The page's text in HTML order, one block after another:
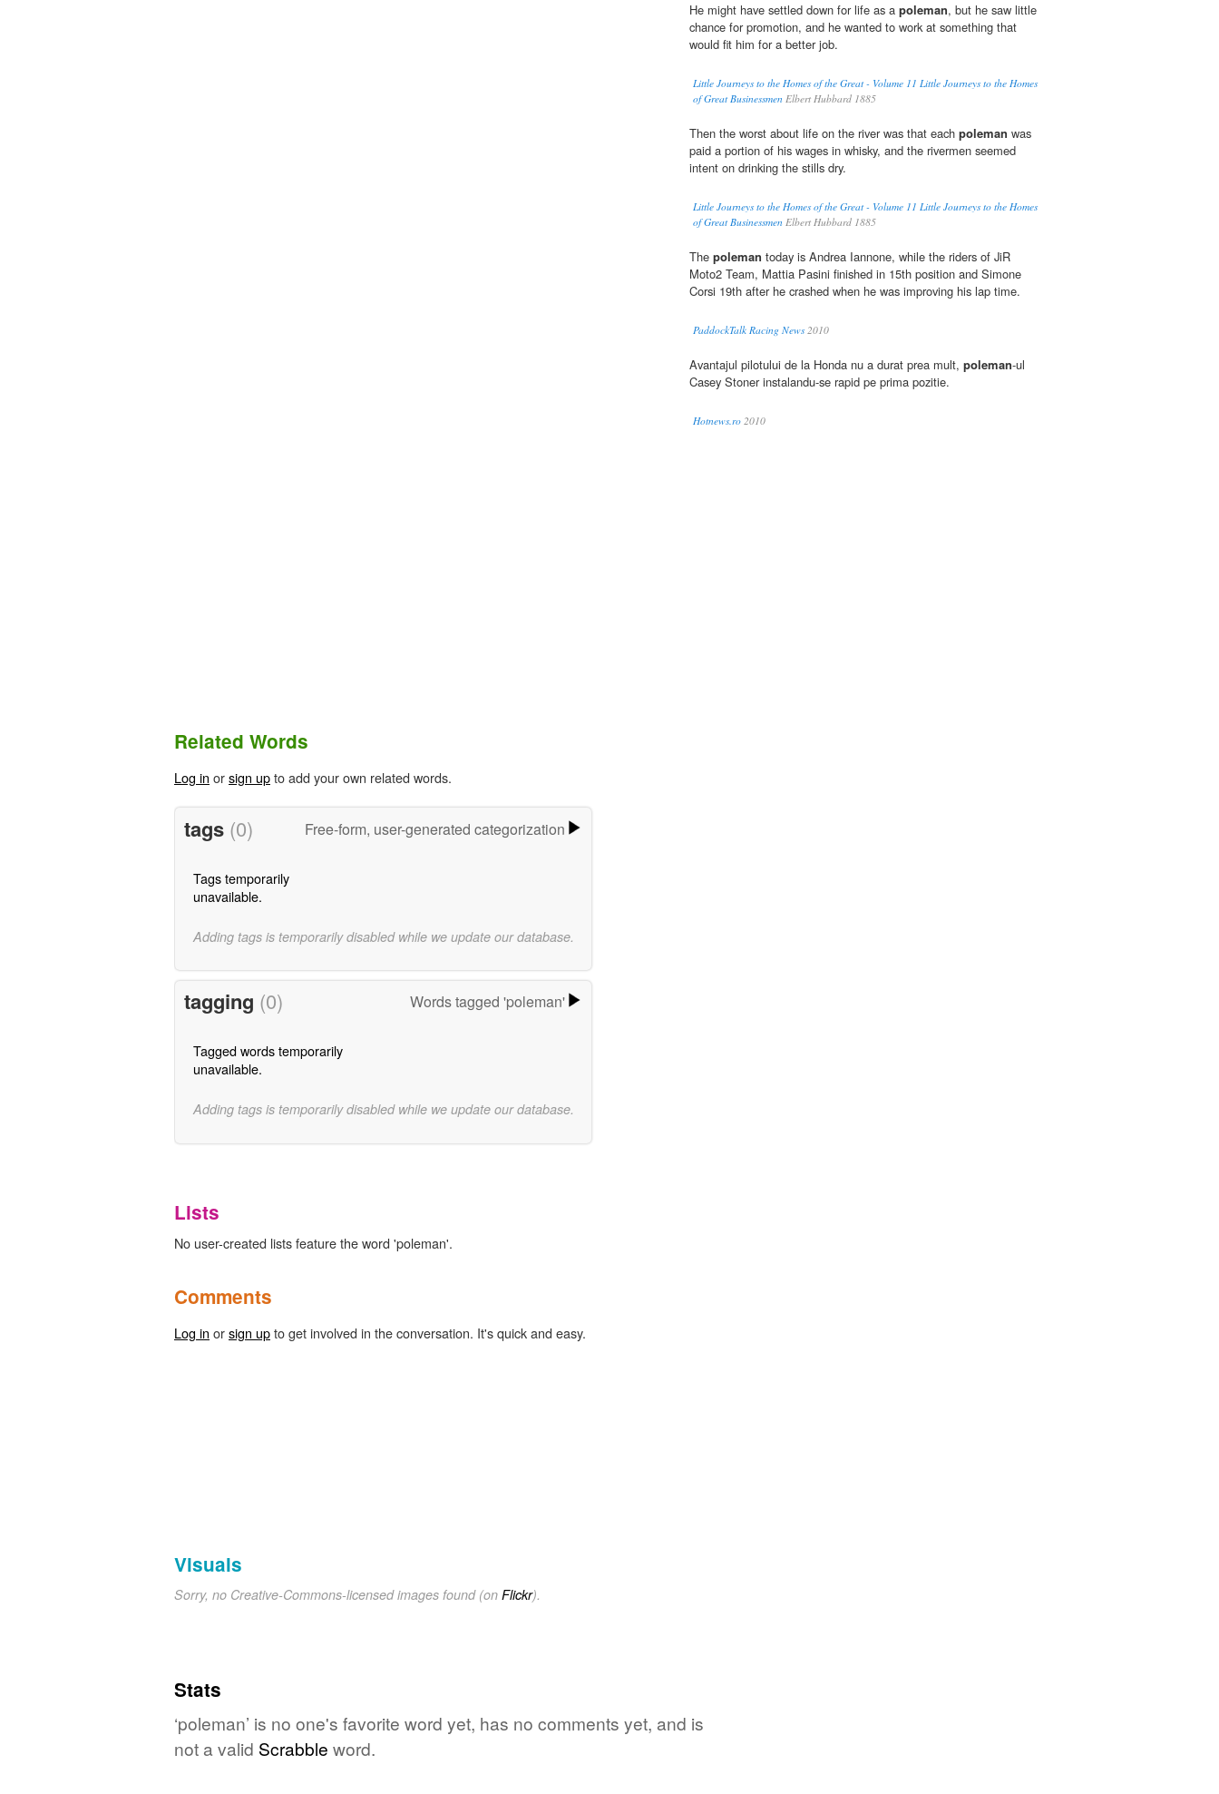
He might have settled down for life as a poleman, but he saw little
chance for promotion, and he wanted to work at something that
would fit him for a better job.
Little Journeys to the Homes of the Great - Volume 11 Little Journeys to the Homes
of Great Businessmen Elbert Hubbard 1885
Then the worst about life on the river was that each poleman was
paid a portion of his wages in whisky, and the rivermen seemed
intent on drinking the stills dry.
Little Journeys to the Homes of the Great - Volume 11 Little Journeys to the Homes
of Great Businessmen Elbert Hubbard 1885
The poleman today is Andrea Iannone, while the riders of JiR
Moto2 Team, Mattia Pasini finished in 15th position and Simone
Corsi 19th after he crashed when he was improving his lap time.
PaddockTalk Racing News2010
Avantajul pilotului de la Honda nu a durat prea mult, poleman-ul
Casey Stoner instalandu-se rapid pe prima pozitie.
Hotnews.ro 2010
Related Words
Log in orsign upto add your own related words.
tags (0) Free-form, user-generated categorization
Tags temporarily
unavailable.
Adding tags is temporarily disabled while we update our database.
tagging (0) Words tagged 'poleman'
Tagged words temporarily
unavailable.
Adding tags is temporarily disabled while we update our database.
Lists
No user-created lists feature the word 'poleman'.
Comments
Log in orsign upto get involved in the conversation. It's quick and easy.
Visuals
Sorry, no Creative-Commons-licensed images found (on Flickr).
Stats
‘poleman’ is no one's favorite word yet, has no comments yet, and is
not a valid Scrabble word.